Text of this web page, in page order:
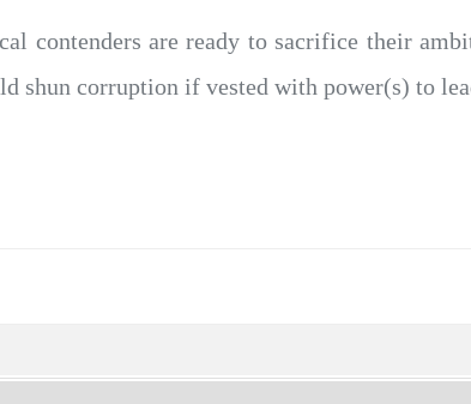
contenders are ready to sacrifice their
shun corruption if vested with power(s) to